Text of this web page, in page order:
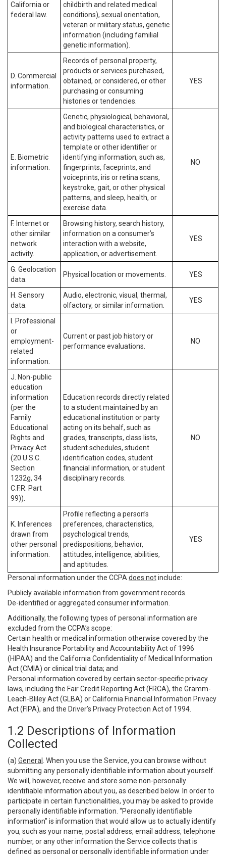
California or
federal law.
childbirth and related medical
conditions), sexual orientation,
veteran or military status, genetic
information (including familial
genetic information).
D. Commercial
information.
Records of personal property,
products or services purchased,
obtained, or considered, or other
purchasing or consuming
histories or tendencies.
YES
E. Biometric
information.
Genetic, physiological, behavioral,
and biological characteristics, or
activity patterns used to extract a
template or other identifier or
identifying information, such as,
fingerprints, faceprints, and
voiceprints, iris or retina scans,
keystroke, gait, or other physical
patterns, and sleep, health, or
exercise data.
NO
F. Internet or
other similar
network
activity.
Browsing history, search history,
information on a consumer’s
interaction with a website,
application, or advertisement.
YES
G. Geolocation
data.
Physical location or movements. YES
H. Sensory
data.
Audio, electronic, visual, thermal,
olfactory, or similar information.
YES
I. Professional
or
employment-
related
information.
Current or past job history or
performance evaluations.
NO
J. Non-public
education
information
(per the
Family
Educational
Rights and
Privacy Act
(20 U.S.C.
Section
1232g, 34
C.F.R. Part
99)).
Education records directly related
to a student maintained by an
educational institution or party
acting on its behalf, such as
grades, transcripts, class lists,
student schedules, student
identification codes, student
financial information, or student
disciplinary records.
NO
K. Inferences
drawn from
other personal
information.
Profile reflecting a person’s
preferences, characteristics,
psychological trends,
predispositions, behavior,
attitudes, intelligence, abilities,
and aptitudes.
YES
Personal information under the CCPA does notinclude:
Publicly available information from government records.
De-identified or aggregated consumer information.
Additionally, the following types of personal information are
excluded from the CCPA’s scope:
Certain health or medical information otherwise covered by the
Health Insurance Portability and Accountability Act of 1996
(HIPAA) and the California Confidentiality of Medical Information
Act (CMIA) or clinical trial data; and
Personal information covered by certain sector-specific privacy
laws, including the Fair Credit Reporting Act (FRCA), the Gramm-
Leach-Bliley Act (GLBA) or California Financial Information Privacy
Act (FIPA), and the Driver’s Privacy Protection Act of 1994.
1.2 Descriptions of Information
Collected
(a) General
. When you use the Service, you can browse without
submitting any personally identifiable information about yourself.
We will, however, receive and store some non-personally
identifiable information about you, as described below. In order to
participate in certain functionalities, you may be asked to provide
personally identifiable information. “Personally identifiable
information” is information that would allow us to actually identify
you, such as your name, postal address, email address, telephone
number, or any other information the Service collects that is
defined as personal or personally identifiable information under